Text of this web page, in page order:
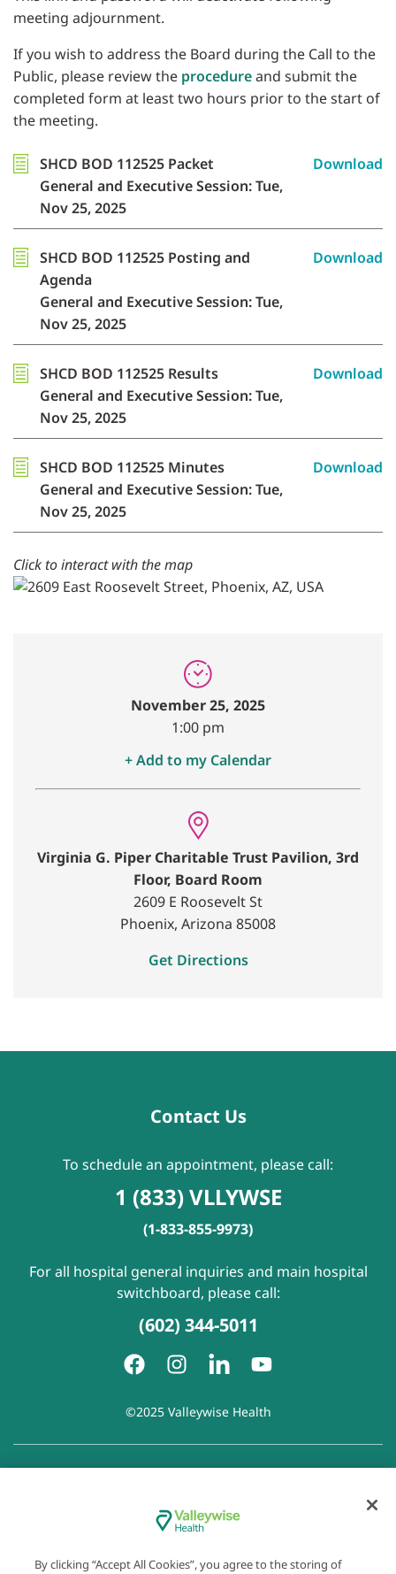
meeting adjournment.
If you wish to address the Board during the Call to the
Public, please review the procedureand submit the
completed form at least two hours prior to the start of
the meeting.
SHCD BOD 112525 Packet
General and Executive Session: Tue,
Nov 25, 2025
Download
SHCD BOD 112525 Posting and
Agenda
General and Executive Session: Tue,
Nov 25, 2025
Download
SHCD BOD 112525 Results
General and Executive Session: Tue,
Nov 25, 2025
Download
SHCD BOD 112525 Minutes
General and Executive Session: Tue,
Nov 25, 2025
Download
Click to interact with the map
November 25, 2025
1:00 pm
+ Add to my Calendar
Virginia G. Piper Charitable Trust Pavilion, 3rd
Floor, Board Room
2609 E Roosevelt St
Phoenix, Arizona 85008
Get Directions
Contact Us
To schedule an appointment, please call:
1 (833) VLLYWSE
(1-833-855-9973)
For all hospital general inquiries and main hospital
switchboard, please call:
(602) 344-5011
©2025 Valleywise Health
Disclaimer of Linked Websites
Disclaimer
of Wellness Now Blog|
By clicking “Accept All Cookies”, you agree to the storing of